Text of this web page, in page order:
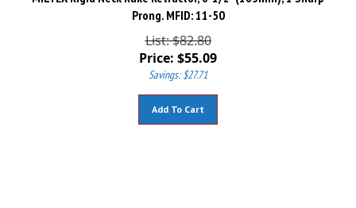
Prong. MFID: 11-50
List: $82.80
Price:$55.09
Savings: $27.71